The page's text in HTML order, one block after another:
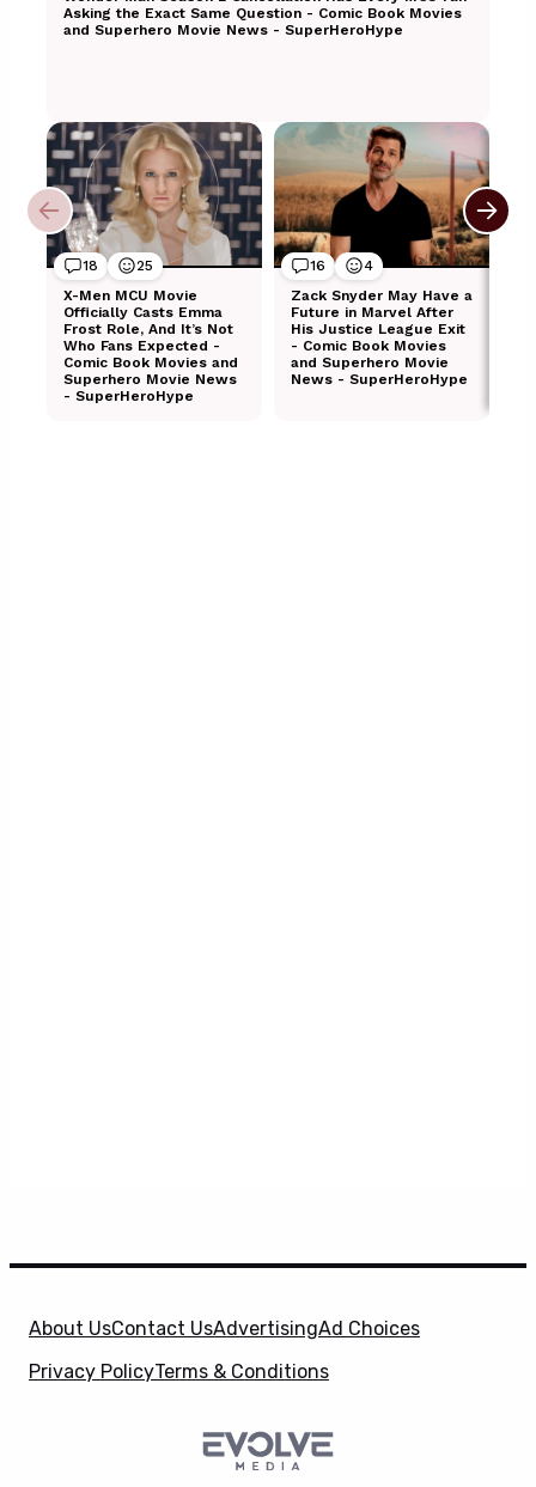
About UsContact UsAdvertisingAd Choices
Privacy PolicyTerms & Conditions